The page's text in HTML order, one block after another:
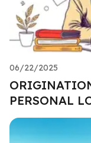
06/22/2025
PERSONAL